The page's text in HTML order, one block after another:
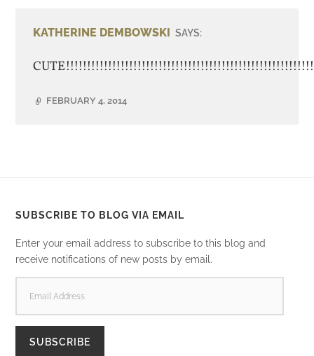
KATHERINE DEMBOWSKI SAYS:
FEBRUARY 4, 2014
SUBSCRIBE TO BLOG VIA EMAIL
Enter your email address to subscribe to this blog and
receive notifications of new posts by email.
ADDRESS
SUBSCRIBE